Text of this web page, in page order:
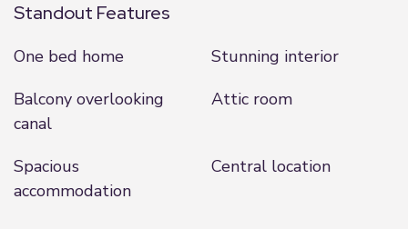
Standout Features
One bed home
Stunning interior
Balcony overlooking
canal
Attic room
Spacious
accommodation
Central location